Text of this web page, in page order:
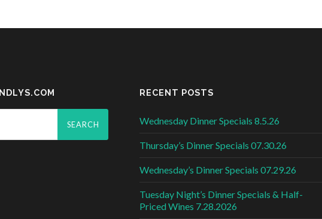
RECENT POSTS
Wednesday Dinner Specials 8.5.26
Thursday’s Dinner Specials 07.30.26
Wednesday’s Dinner Specials 07.29.26
Tuesday Night’s Dinner Specials & Half-
Priced Wines 7.28.2026